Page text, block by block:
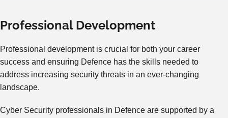
Professional Development
Professional development is crucial for both your career
success and ensuring Defence has the skills needed to
address increasing security threats in an ever-changing
landscape.
Cyber Security professionals in Defence are supported by a